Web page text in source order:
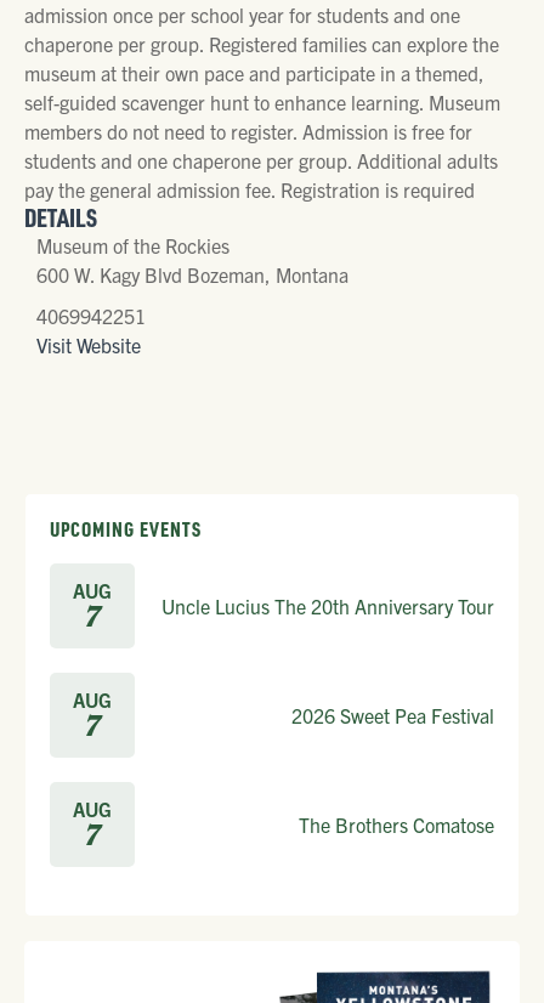
admission once per school year for students and one
chaperone per group. Registered families can explore the
museum at their own pace and participate in a themed,
self-guided scavenger hunt to enhance learning. Museum
members do not need to register. Admission is free for
students and one chaperone per group. Additional adults
pay the general admission fee. Registration is required
DETAILS
Museum of the Rockies
600 W. Kagy Blvd Bozeman, Montana
4069942251
Visit Website
UPCOMING EVENTS
AUG
7 Uncle Lucius The 20th Anniversary Tour
AUG
7 2026 Sweet Pea Festival
AUG
7 The Brothers Comatose